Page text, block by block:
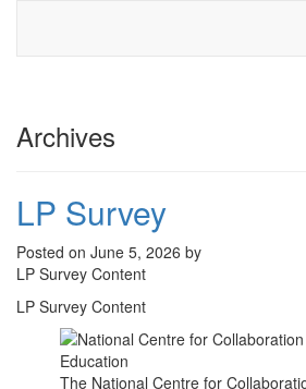
Archives
LP Survey
Posted on June 5, 2026 by
LP Survey Content
LP Survey Content
The National Centre for